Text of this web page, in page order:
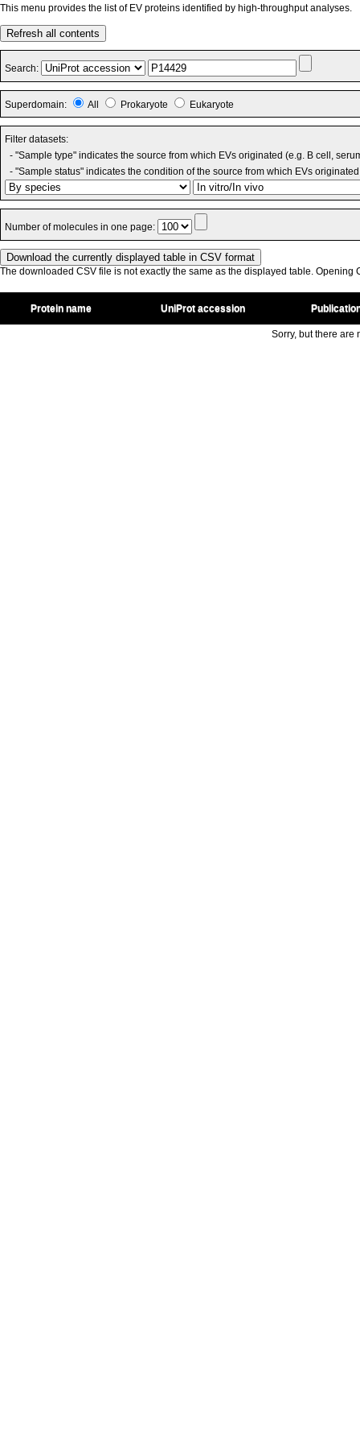
This menu provides the list of EV proteins identified by high-throughput analyses.
Refresh all contents
Search:
Superdomain: All Prokaryote Eukaryote
Filter datasets:
- "Sample type" indicates the source from which EVs originated (e.g. B cell,
- "Sample status" indicates the condition of the source from which EVs
Number of molecules in one page:
The downloaded CSV file is not exactly the same as the displayed table. Opening
Protein name UniProt accession
Sorry, but there are